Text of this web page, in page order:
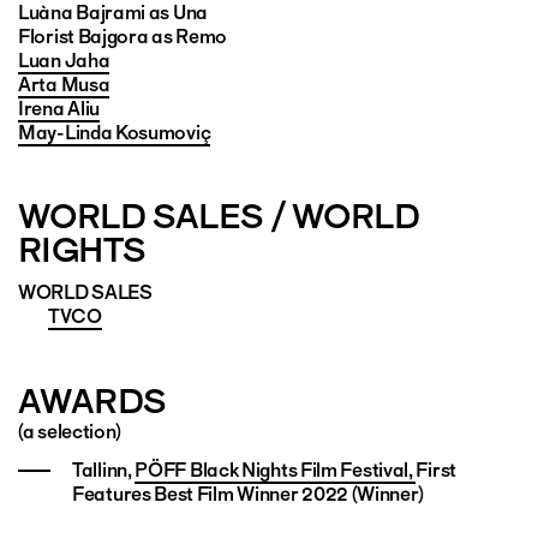
Luàna Bajrami as Una
Florist Bajgora as Remo
Luan Jaha
Arta Musa
Irena Aliu
May-Linda Kosumoviç
WORLD SALES / WORLD
RIGHTS
WORLD SALES
TVCO
AWARDS
(a selection)
Tallinn,PÖFF Black Nights Film Festival,First
Features Best Film Winner 2022 (Winner)